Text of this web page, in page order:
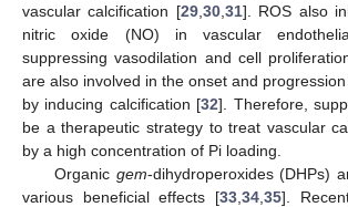
vascular calcification [29, 30, 31]. ROS also
nitric oxide (NO) in vascular
suppressing vasodilation and cell
are also involved in the onset and
by inducing calcification [32]. Therefore,
be a therapeutic strategy to treat vascular
by a high concentration of Pi loading.
Organic gem-dihydroperoxides (DHPs)
various beneficial effects [33 ,34 ,35].